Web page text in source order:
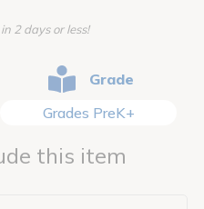
2 days or less!
Grade
Grades PreK+
this item